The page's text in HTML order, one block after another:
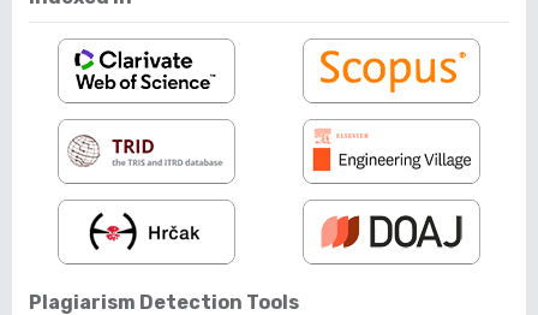
Plagiarism Detection Tools